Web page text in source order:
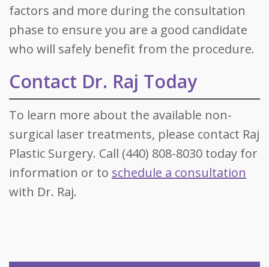
factors and more during the consultation
phase to ensure you are a good candidate
who will safely benefit from the procedure.
Contact Dr. Raj Today
To learn more about the available non-
surgical laser treatments, please contact Raj
Plastic Surgery. Call (440) 808-8030 today for
information or to schedule a consultation
with Dr. Raj.